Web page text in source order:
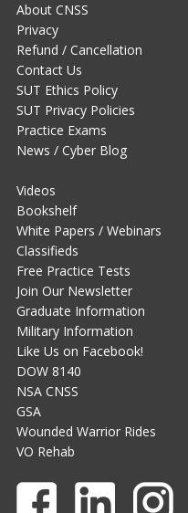
About CNSS
Privacy
Refund / Cancellation
Contact Us
SUT Ethics Policy
SUT Privacy Policies
Practice Exams
News / Cyber Blog
Videos
Bookshelf
White Papers / Webinars
Classifieds
Free Practice Tests
Join Our Newsletter
Graduate Information
Military Information
Like Us on Facebook!
DOW 8140
NSA CNSS
GSA
Wounded Warrior Rides
VO Rehab